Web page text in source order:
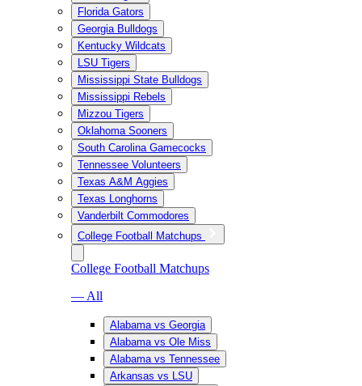
Florida Gators
Georgia Bulldogs
Kentucky Wildcats
LSU Tigers
Mississippi State Bulldogs
Mississippi Rebels
Mizzou Tigers
Oklahoma Sooners
South Carolina Gamecocks
Tennessee Volunteers
Texas A&M Aggies
Texas Longhorns
Vanderbilt Commodores
College Football Matchups
College Football Matchups
— All
Alabama vs Georgia
Alabama vs Ole Miss
Alabama vs Tennessee
Arkansas vs LSU